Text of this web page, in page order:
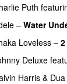
Puth
– Water
Loveless –
Deluxe
Harris &